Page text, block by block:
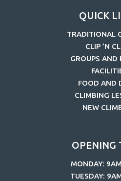
QUICK
TRADITIONAL
CLIP ’N
GROUPS AND
FOOD AND
CLIMBING
NEW
OPENING
MONDAY:
TUESDAY: